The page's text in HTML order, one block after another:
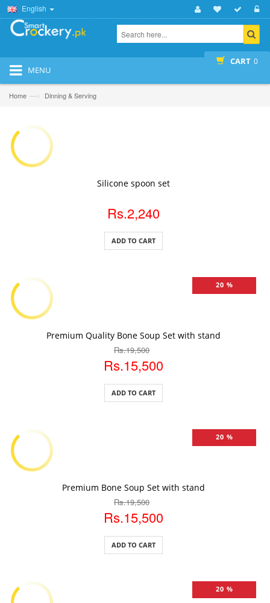
English
CART 0
MENU
Home —› Dinning & Serving
Silicone spoon set
Rs.2,240
ADD TO CART
20 %
Premium Quality Bone Soup Set with stand
Rs.19,500
Rs.15,500
ADD TO CART
20 %
Premium Bone Soup Set with stand
Rs.19,500
Rs.15,500
ADD TO CART
20 %